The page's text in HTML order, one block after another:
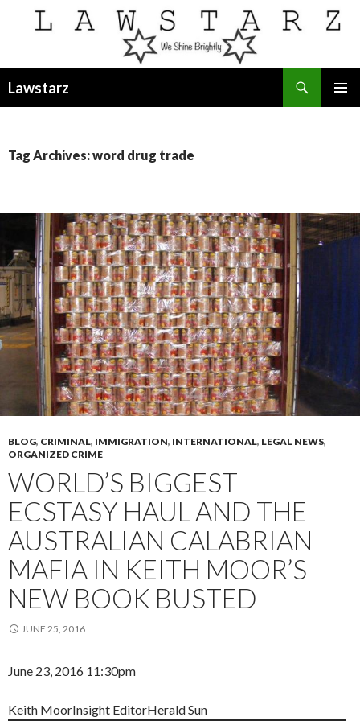
Lawstarz
Tag Archives: word drug trade
BLOG, CRIMINAL, IMMIGRATION, INTERNATIONAL, LEGAL NEWS,
ORGANIZED CRIME
WORLD’S BIGGEST
ECSTASY HAUL AND THE
AUSTRALIAN CALABRIAN
MAFIA IN KEITH MOOR’S
NEW BOOK BUSTED
JUNE 25, 2016
June 23, 2016 11:30pm
Keith MoorInsight EditorHerald Sun